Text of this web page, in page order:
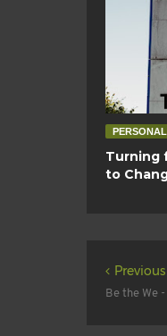
Turning
to
Previous
Be the We